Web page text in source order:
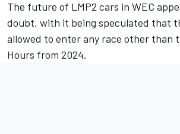
The future of LMP2 cars in WEC
doubt, with it being speculated that
allowed to enter any race other than
Hours from 2024.